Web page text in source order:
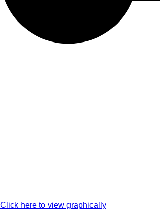
Click here to view graphically